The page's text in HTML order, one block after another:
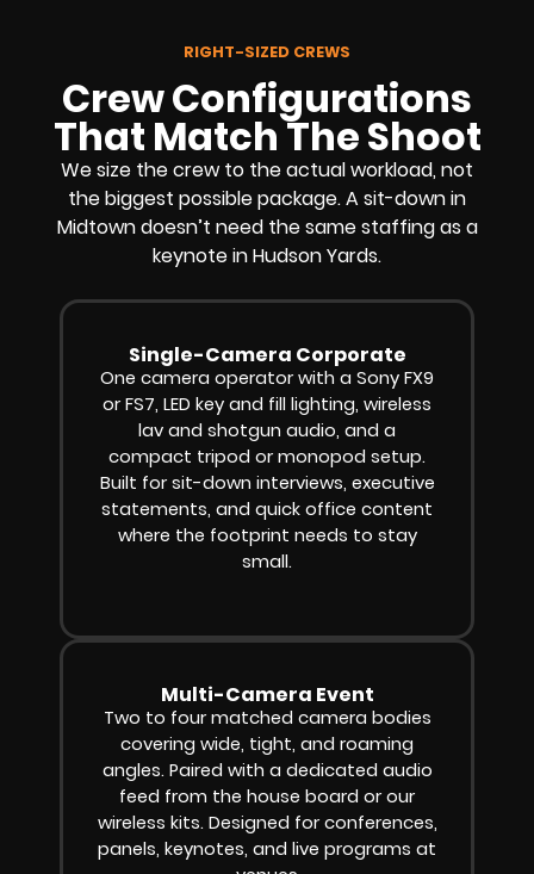
RIGHT-SIZED CREWS
Crew Configurations
That Match The Shoot
We size the crew to the actual workload, not
the biggest possible package. A sit-down in
Midtown doesn’t need the same staffing as a
keynote in Hudson Yards.
Single-Camera Corporate
One camera operator with a Sony FX9
or FS7, LED key and fill lighting, wireless
lav and shotgun audio, and a
compact tripod or monopod setup.
Built for sit-down interviews, executive
statements, and quick office content
where the footprint needs to stay
small.
Multi-Camera Event
Two to four matched camera bodies
covering wide, tight, and roaming
angles. Paired with a dedicated audio
feed from the house board or our
wireless kits. Designed for conferences,
panels, keynotes, and live programs at